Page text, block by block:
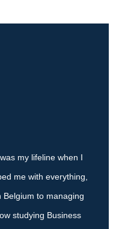
my lifeline when I
me with everything,
to managing
studying Business